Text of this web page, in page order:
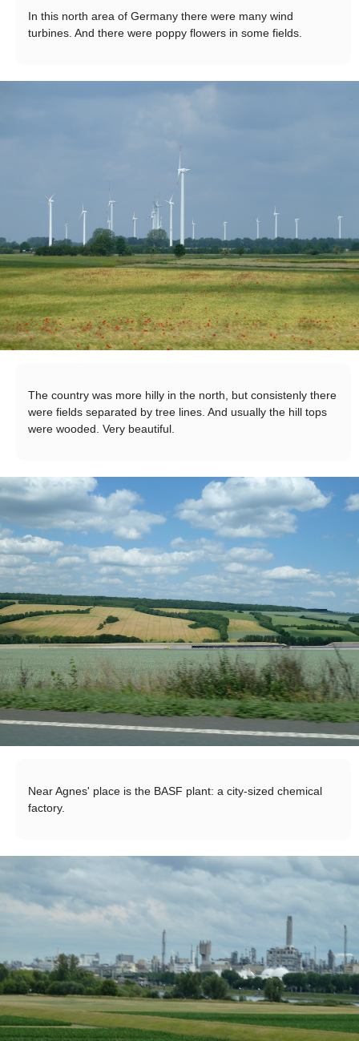
In this north area of Germany there were many wind
turbines. And there were poppy flowers in some fields.
The country was more hilly in the north, but consistenly there
were fields separated by tree lines. And usually the hill tops
were wooded. Very beautiful.
Near Agnes' place is the BASF plant: a city-sized chemical
factory.